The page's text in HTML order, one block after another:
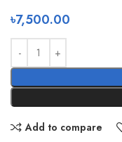
৳7,500.00
Add to compare